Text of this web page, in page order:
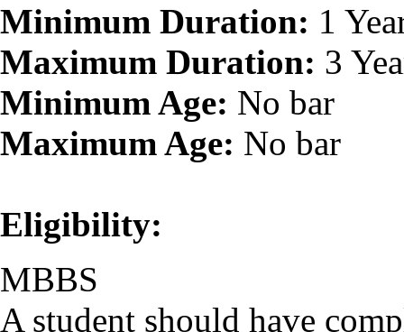
Minimum Duration: 1
Maximum Duration: 3
Minimum Age: No bar
Maximum Age: No bar
Eligibility:
MBBS
A student should have